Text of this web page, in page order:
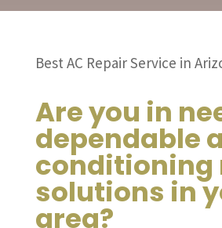
Best AC Repair Service in
Are you in
dependable
conditioning
solutions in
area?